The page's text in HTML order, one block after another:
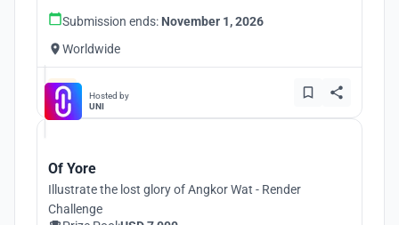
Submission ends: November 1, 2026
Worldwide
Hosted by
UNI
Of Yore
Illustrate the lost glory of Angkor Wat - Render
Challenge